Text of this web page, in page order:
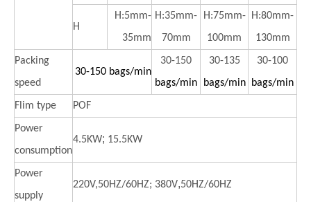
H
H:5mm-
35mm
H:35mm-
70mm
H:75mm-
100mm
H:80mm-
130mm
Packing
speed
30-150 bags/min
30-150
bags/min
30-135
bags/min
30-100
bags/min
Flim type POF
Power
consumption
4.5KW; 15.5KW
Power
supply
220V,50HZ/60HZ; 380V,50HZ/60HZ